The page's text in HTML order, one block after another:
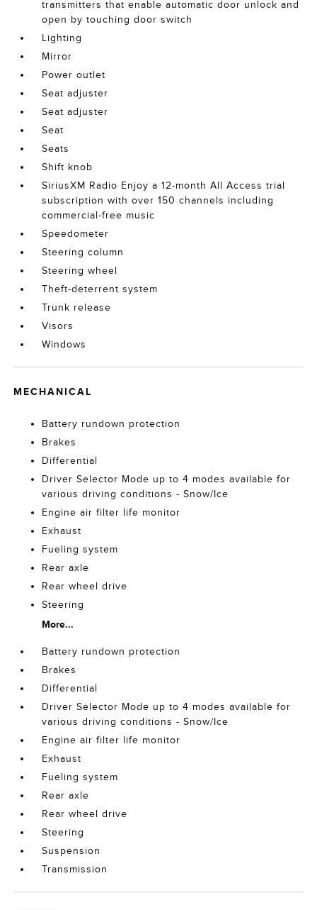
transmitters that enable automatic door unlock and
open by touching door switch
Lighting
Mirror
Power outlet
Seat adjuster
Seat adjuster
Seat
Seats
Shift knob
SiriusXM Radio Enjoy a 12-month All Access trial
subscription with over 150 channels including
commercial-free music
Speedometer
Steering column
Steering wheel
Theft-deterrent system
Trunk release
Visors
Windows
MECHANICAL
Battery rundown protection
Brakes
Differential
Driver Selector Mode up to 4 modes available for
various driving conditions - Snow/Ice
Engine air filter life monitor
Exhaust
Fueling system
Rear axle
Rear wheel drive
Steering
More...
Battery rundown protection
Brakes
Differential
Driver Selector Mode up to 4 modes available for
various driving conditions - Snow/Ice
Engine air filter life monitor
Exhaust
Fueling system
Rear axle
Rear wheel drive
Steering
Suspension
Transmission